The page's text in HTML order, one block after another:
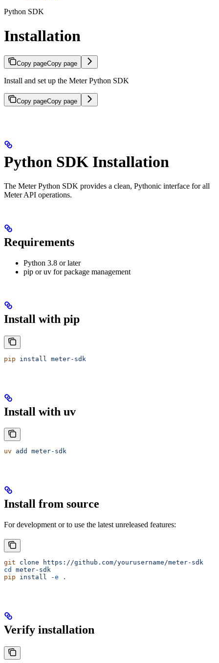
Python SDK
Installation
Copy pageCopy page
Install and set up the Meter Python SDK
Copy pageCopy page
Python SDK Installation
The Meter Python SDK provides a clean, Pythonic interface for all
Meter API operations.
Requirements
Python 3.8 or later
pip or uv for package management
Install with pip
pip install meter-sdk
Install with uv
uv add meter-sdk
Install from source
For development or to use the latest unreleased features:
git clone https://github.com/yourusername/meter-sdk
cd
meter-sdk
pip install -e .
Verify installation